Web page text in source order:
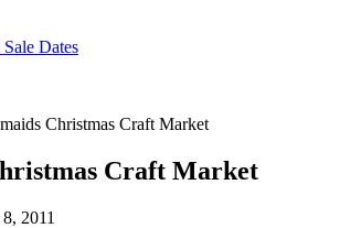
Dates
Christmas Craft Market
Craft Market
2011